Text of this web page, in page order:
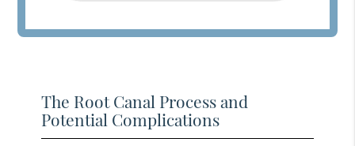
The Root Canal Process and
Potential Complications